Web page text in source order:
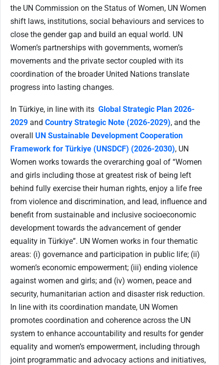
the UN Commission on the Status of Women, UN Women
shift laws, institutions, social behaviours and services to
close the gender gap and build an equal world. UN
Women’s partnerships with governments, women’s
movements and the private sector coupled with its
coordination of the broader United Nations translate
progress into lasting changes.
In Türkiye, in line with its Global Strategic Plan 2026-
2029 and Country Strategic Note (2026-2029), and the
overall UN Sustainable Development Cooperation
Framework for Türkiye (UNSDCF) (2026-2030), UN
Women works towards the overarching goal of “Women
and girls including those at greatest risk of being left
behind fully exercise their human rights, enjoy a life free
from violence and discrimination, and lead, influence and
benefit from sustainable and inclusive socioeconomic
development towards the advancement of gender
equality in Türkiye”. UN Women works in four thematic
areas: (i) governance and participation in public life; (ii)
women’s economic empowerment; (iii) ending violence
against women and girls; and (iv) women, peace and
security, humanitarian action and disaster risk reduction.
In line with its coordination mandate, UN Women
promotes coordination and coherence across the UN
system to enhance accountability and results for gender
equality and women’s empowerment, including through
joint programmatic and advocacy actions and initiatives,